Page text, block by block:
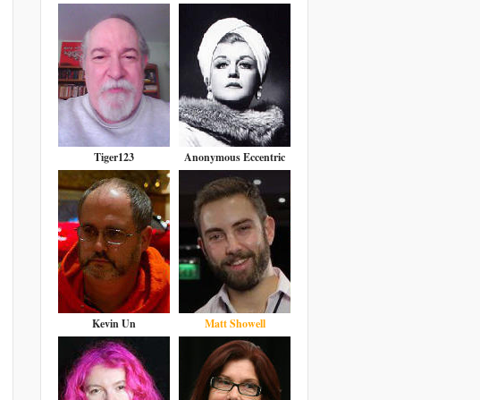
Tiger123 Anonymous Eccentric
Kevin Un Matt Showell